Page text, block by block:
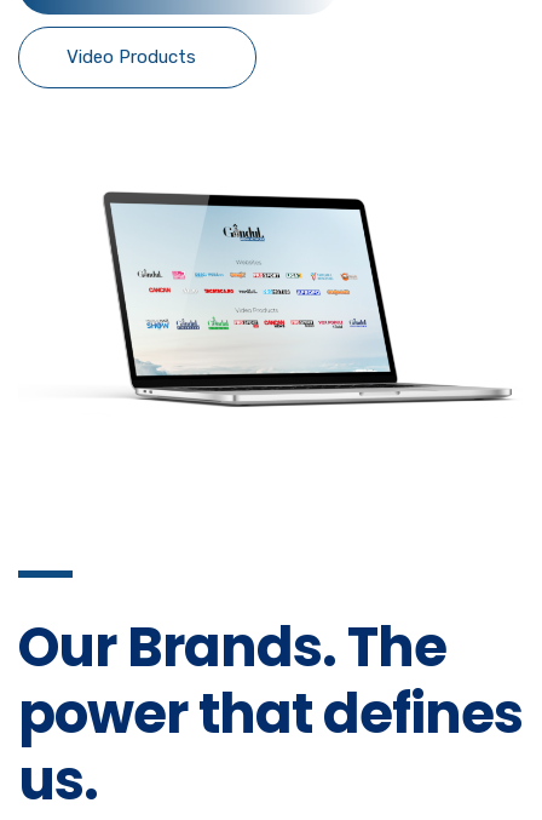
Video Products
Our Brands. The
power that defines
us.